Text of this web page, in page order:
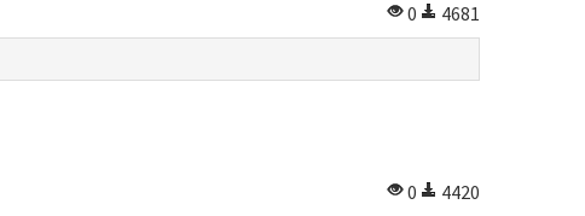
0
4681
0 4420